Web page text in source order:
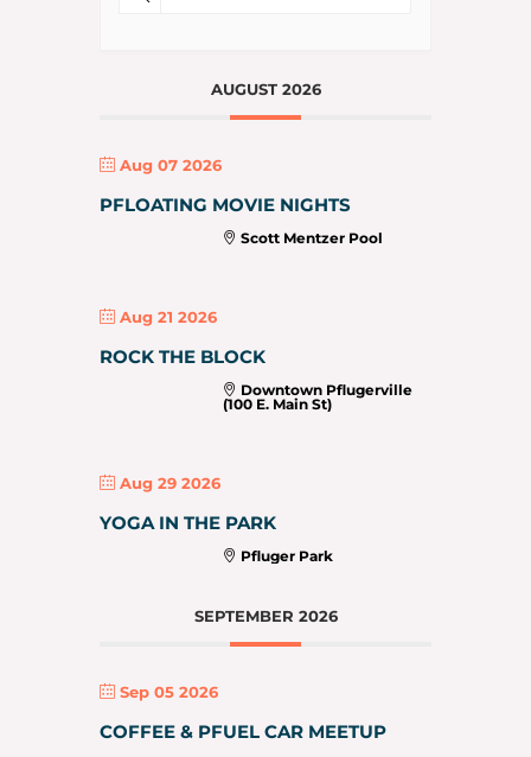
AUGUST 2026
Aug 07 2026
PFLOATING MOVIE NIGHTS
Scott Mentzer Pool
Aug 21 2026
ROCK THE BLOCK
Downtown Pflugerville
(100 E. Main St)
Aug 29 2026
YOGA IN THE PARK
Pfluger Park
SEPTEMBER 2026
Sep 05 2026
COFFEE & PFUEL CAR MEETUP